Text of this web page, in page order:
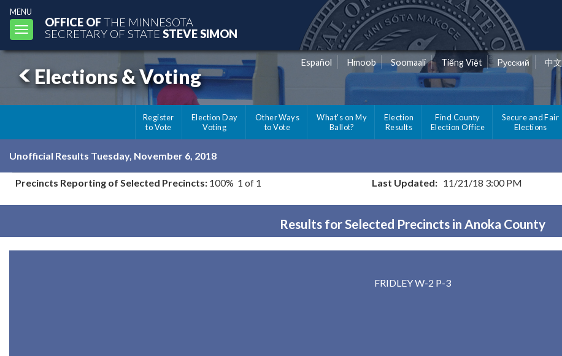
MENU
Toggle
navigation
OFFICE OFTHE MINNESOTA
SECRETARY OF STATE STEVE SIMON
Elections & Voting
Español Hmoob Soomaali Tiếng Việt Pусский 中文
Register
to Vote
Election Day
Voting
Other Ways
to Vote
What's on My
Ballot?
Election
Results
Find County
Election Office
Secure and Fair
Elections
Unofficial Results Tuesday, November 6, 2018
Precincts Reporting of Selected Precincts: 100% 1 of 1 Last Updated: 11/21/18 3:00 PM
Results for Selected Precincts in Anoka County
FRIDLEY W-2 P-3